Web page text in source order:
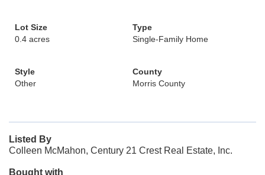
Lot Size
0.4 acres
Type
Single-Family Home
Style
Other
County
Morris County
Listed By
Colleen McMahon, Century 21 Crest Real Estate, Inc.
Bought with